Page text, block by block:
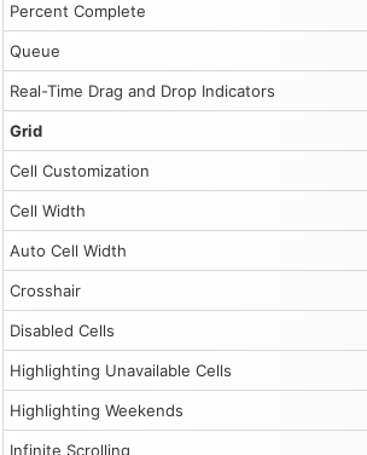
Percent Complete
Queue
Real-Time Drag and Drop Indicators
Grid
Cell Customization
Cell Width
Auto Cell Width
Crosshair
Disabled Cells
Highlighting Unavailable Cells
Highlighting Weekends
Infinite Scrolling